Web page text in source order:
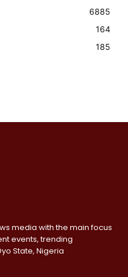
6885
164
185
media with the main focus
events, trending
State, Nigeria